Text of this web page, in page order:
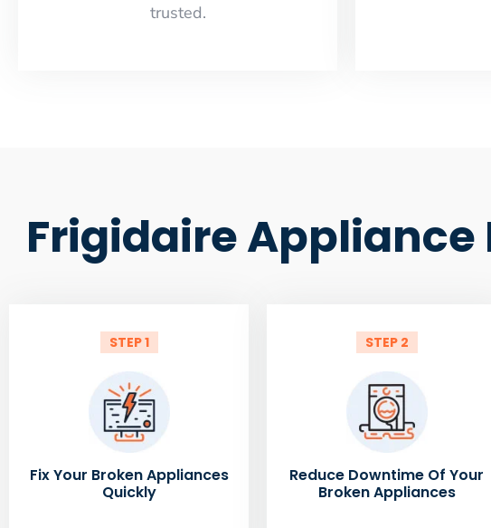
trusted.
Frigidaire Appliance
STEP 1
Fix Your Broken Appliances
Quickly
STEP 2
Reduce Downtime Of Your
Broken Appliances